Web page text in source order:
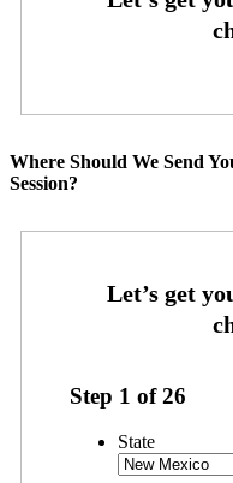
Where Should We Send
Session?
Step 1 of26
State